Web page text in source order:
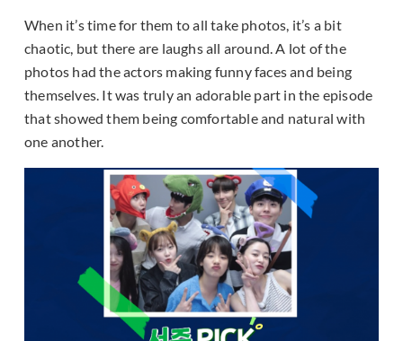
When it’s time for them to all take photos, it’s a bit
chaotic, but there are laughs all around. A lot of the
photos had the actors making funny faces and being
themselves. It was truly an adorable part in the episode
that showed them being comfortable and natural with
one another.